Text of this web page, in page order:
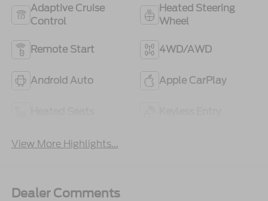
Adaptive Cruise
Control
Heated Steering
Wheel
Remote Start 4WD/AWD
Android Auto Apple CarPlay
View More Highlights...
Dealer Comments